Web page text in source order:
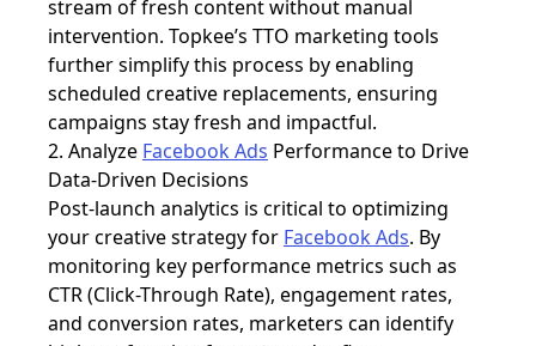
stream of fresh content without manual
intervention. Topkee’s TTO marketing tools
further simplify this process by enabling
scheduled creative replacements, ensuring
campaigns stay fresh and impactful.
2. Analyze Facebook Ads Performance to Drive
Data-Driven Decisions
Post-launch analytics is critical to optimizing
your creative strategy for Facebook Ads. By
monitoring key performance metrics such as
CTR (Click-Through Rate), engagement rates,
and conversion rates, marketers can identify